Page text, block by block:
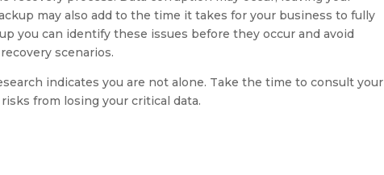
may also add to the time it takes for your business to fully
you can identify these issues before they occur and avoid
scenarios.
indicates you are not alone. Take the time to consult your
from losing your critical data.